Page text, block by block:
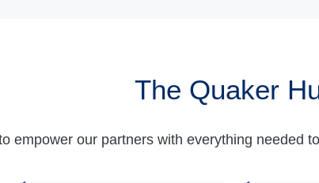
The Quaker
empower our partners with everything needed